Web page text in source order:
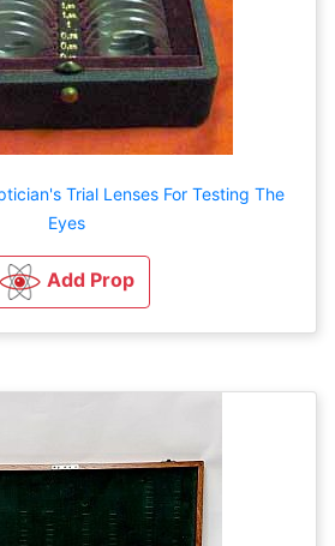
Trial Lenses For Testing The
Eyes
Add Prop